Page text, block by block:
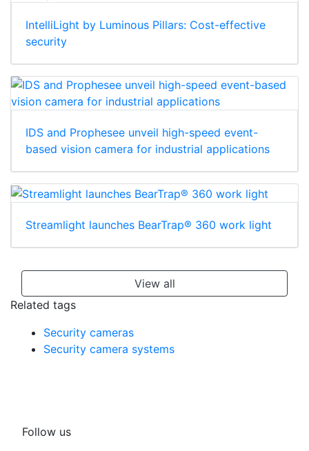
IntelliLight by Luminous Pillars: Cost-effective
security
IDS and Prophesee unveil high-speed event-
based vision camera for industrial applications
Streamlight launches BearTrap® 360 work light
View all
Related tags
Security cameras
Security camera systems
Follow us